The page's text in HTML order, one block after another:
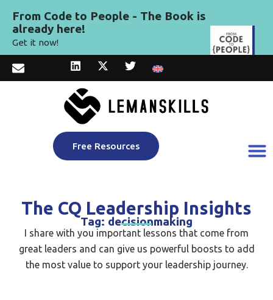
From Code to People - The Book is
already here!
Get it now!
Free Resources
The CQ Leadership Insights
Tag: decisionmaking
I share with you important lessons that come from
great leaders and can give us powerful boosts to add
the most value to support your leadership journey.​